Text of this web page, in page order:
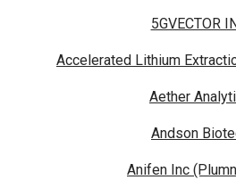
5GVECTOR
Accelerated Lithium
Aether
Andson
Anifen Inc